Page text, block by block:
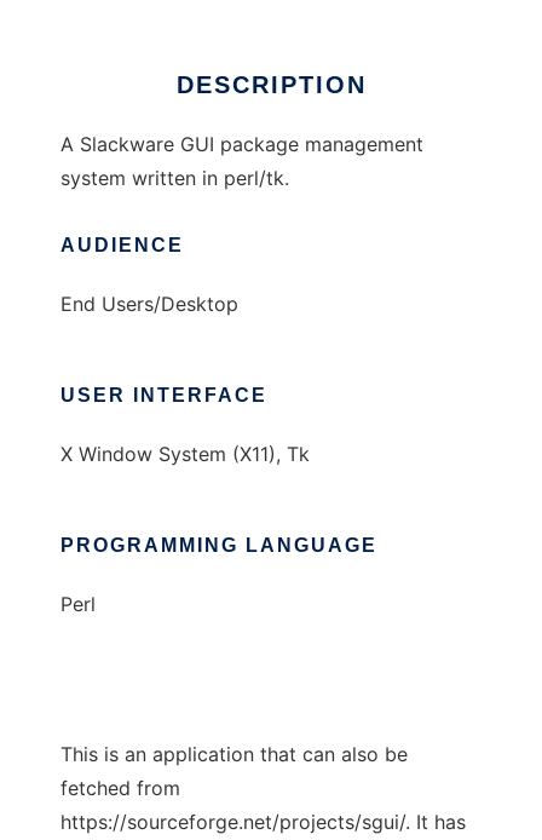
DESCRIPTION
A Slackware GUI package management
system written in perl/tk.
AUDIENCE
End Users/Desktop
USER INTERFACE
X Window System (X11), Tk
PROGRAMMING LANGUAGE
Perl
This is an application that can also be
fetched from
https://sourceforge.net/projects/sgui/. It has